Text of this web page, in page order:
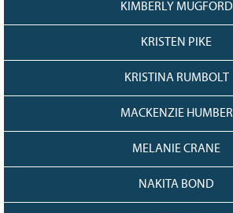
KIMBERLY MUGFORD
KRISTEN PIKE
KRISTINA RUMBOLT
MACKENZIE HUMBER
MELANIE CRANE
NAKITA BOND